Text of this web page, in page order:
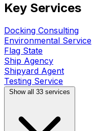
Key Services
Docking Consulting
Environmental Service
Flag State
Ship Agency
Shipyard Agent
Testing Service
Show all 33 services